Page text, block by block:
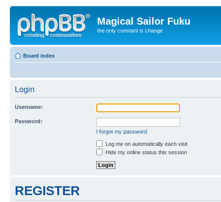
Magical Sailor Fuku
the only constant is change
Board index
Login
Username:
Password:
I forgot my password
Log me on automatically each visit
Hide my online status this session
REGISTER